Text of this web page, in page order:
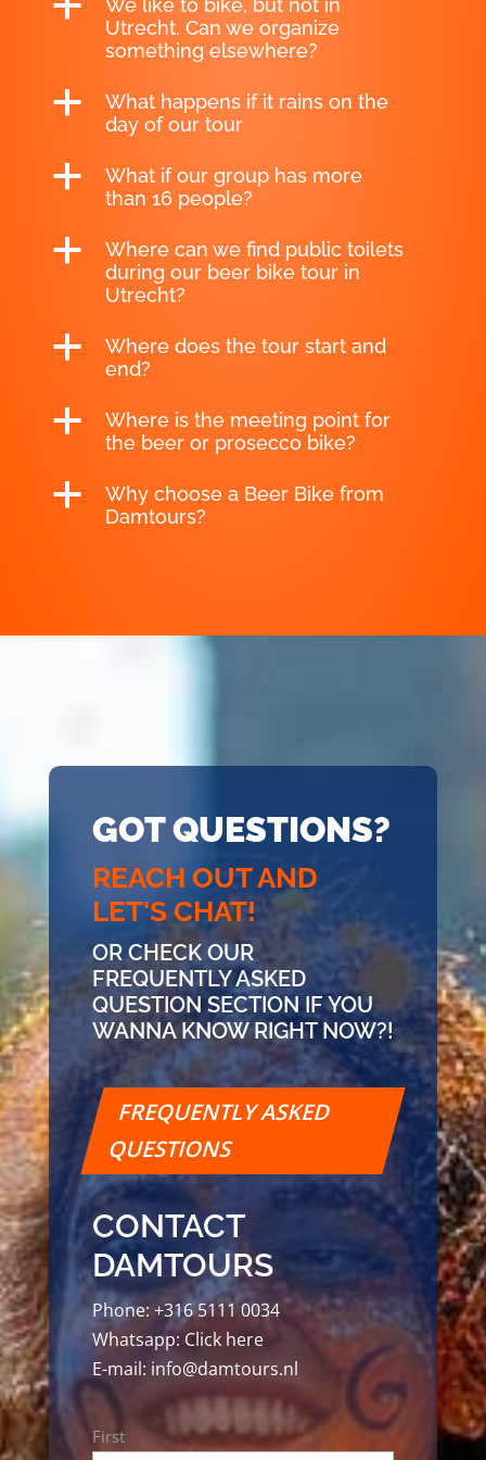
a
We like to bike, but not in
Utrecht. Can we organize
something elsewhere?
a
What happens if it rains on the
day of our tour
a
What if our group has more
than 16 people?
a
Where can we find public toilets
during our beer bike tour in
Utrecht?
a
Where does the tour start and
end?
a
Where is the meeting point for
the beer or prosecco bike?
a
Why choose a Beer Bike from
Damtours?
GOT QUESTIONS?
REACH OUT AND
LET'S CHAT!
OR CHECK OUR
FREQUENTLY ASKED
QUESTION SECTION IF YOU
WANNA KNOW RIGHT NOW?!
FREQUENTLY ASKED
QUESTIONS
CONTACT
DAMTOURS
Phone: +316 5111 0034
Whatsapp: Click here
E-mail: info@damtours.nl
Name
First